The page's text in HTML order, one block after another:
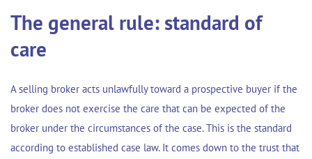
The general rule: standard of
care
A selling broker acts unlawfully toward a prospective buyer if the
broker does not exercise the care that can be expected of the
broker under the circumstances of the case. This is the standard
according to established case law. It comes down to the trust that